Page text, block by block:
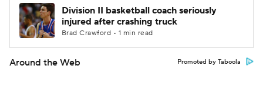
Division II basketball coach seriously
injured after crashing truck
Brad Crawford • 1 min read
Around the Web Promoted by Taboola